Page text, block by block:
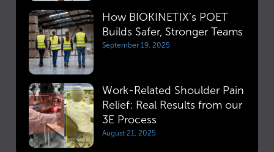
How BIOKINETIX’s POET
Builds Safer, Stronger Teams
September 19, 2025
Work-Related Shoulder Pain
Relief: Real Results from our
3E Process
August 21, 2025